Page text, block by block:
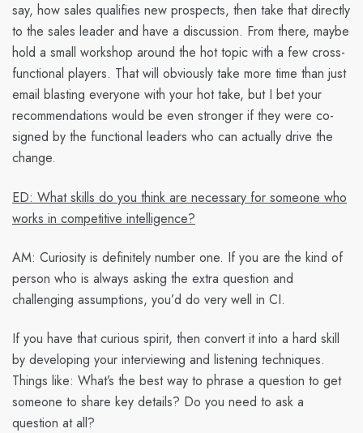
say, how sales qualifies new prospects, then take that directly
to the sales leader and have a discussion. From there, maybe
hold a small workshop around the hot topic with a few cross-
functional players. That will obviously take more time than just
email blasting everyone with your hot take, but I bet your
recommendations would be even stronger if they were co-
signed by the functional leaders who can actually drive the
change.
ED: What skills do you think are necessary for someone who
works in competitive intelligence?
AM: Curiosity is definitely number one. If you are the kind of
person who is always asking the extra question and
challenging assumptions, you’d do very well in CI.
If you have that curious spirit, then convert it into a hard skill
by developing your interviewing and listening techniques.
Things like: What’s the best way to phrase a question to get
someone to share key details? Do you need to ask a
question at all?